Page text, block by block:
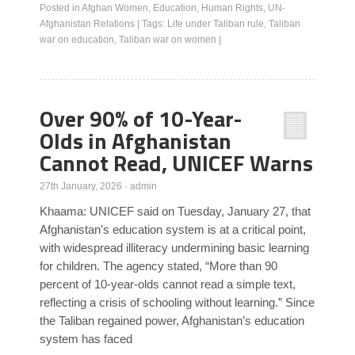
Posted in Afghan Women, Education, Human Rights, UN-
Afghanistan Relations
Tags: Life under Taliban rule, Taliban
war on education, Taliban war on women
Over 90% of 10-Year-
Olds in Afghanistan
Cannot Read, UNICEF Warns
27th January, 2026 · admin
Khaama: UNICEF said on Tuesday, January 27, that
Afghanistan’s education system is at a critical point,
with widespread illiteracy undermining basic learning
for children. The agency stated, “More than 90
percent of 10-year-olds cannot read a simple text,
reflecting a crisis of schooling without learning.” Since
the Taliban regained power, Afghanistan’s education
system has faced